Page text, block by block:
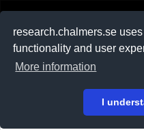
research.chalmers.se
functionality and user
More information
I
På svenska